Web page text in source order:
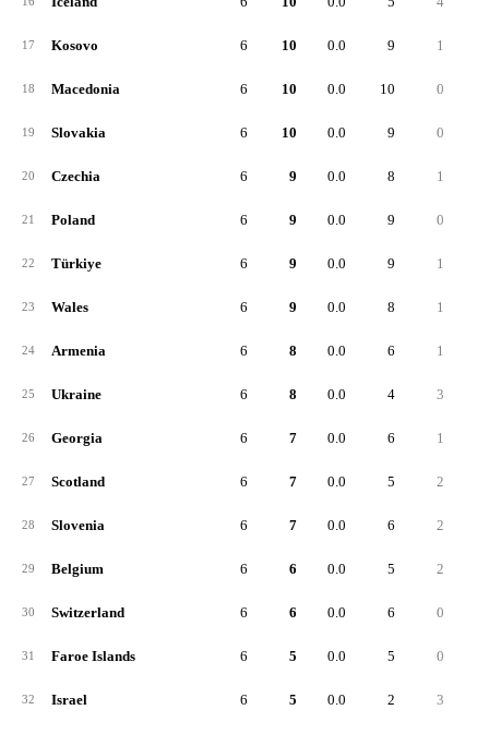
17 Kosovo 6 10 0.0 9 1
18 Macedonia 6 10 0.0 10 0
19 Slovakia 6 10 0.0 9 0
20 Czechia 6 9 0.0 8 1
21 Poland 6 9 0.0 9 0
22 Türkiye 6 9 0.0 9 1
23 Wales 6 9 0.0 8 1
24 Armenia 6 8 0.0 6 1
25 Ukraine 6 8 0.0 4 3
26 Georgia 6 7 0.0 6 1
27 Scotland 6 7 0.0 5 2
28 Slovenia 6 7 0.0 6 2
29 Belgium 6 6 0.0 5 2
30 Switzerland 6 6 0.0 6 0
31 Faroe Islands 6 5 0.0 5 0
32 Israel 6 5 0.0 2 3